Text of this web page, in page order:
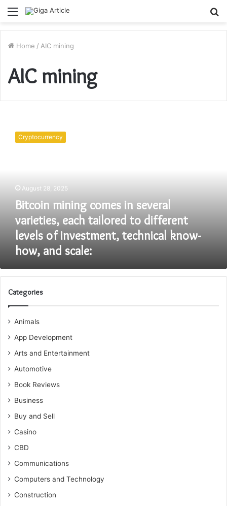
Menu
Home / AIC mining
AIC mining
mining
comes
different
investment,
know-
and
Cryptocurrency
August 28, 2025
Bitcoin mining comes in several
varieties, each tailored to different
levels of investment, technical know-
how, and scale:
Categories
Animals
App Development
Arts and Entertainment
Automotive
Book Reviews
Business
Buy and Sell
Casino
CBD
Communications
Computers and Technology
Construction